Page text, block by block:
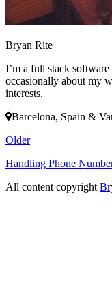
Bryan Rite
I’m a full stack
occasionally about my
interests.
Barcelona, Spain &
Older
Handling Phone
All content copyright